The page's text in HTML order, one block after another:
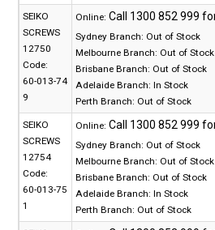
SEIKO
SCREWS
12750
Code:
60-013-74
9
Online:
Sydney Branch: Out of Stock
Melbourne Branch: Out of Stock
Brisbane Branch: Out of Stock
Adelaide Branch: In Stock
Perth Branch: Out of Stock
SEIKO
SCREWS
12754
Code:
60-013-75
1
Online:
Sydney Branch: Out of Stock
Melbourne Branch: Out of Stock
Brisbane Branch: Out of Stock
Adelaide Branch: In Stock
Perth Branch: Out of Stock